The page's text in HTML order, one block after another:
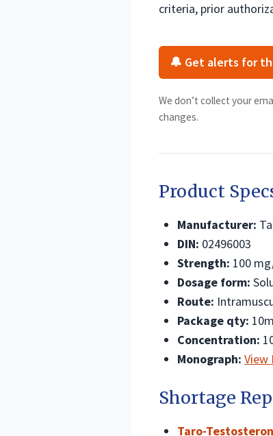
criteria, prior
🔔 Get alerts for
We don’t collect your
changes.
Product
Manufacturer:
DIN: 02496003
Strength: 100
Dosage form:
Route:
Package qty:
Concentration:
Monograph: View
Shortage
Taro-